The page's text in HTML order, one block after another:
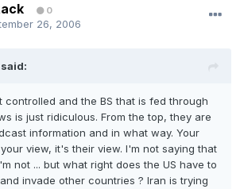
0
26, 2006
controlled and the BS that is fed through
is just ridiculous. From the top, they are
information and in what way. Your
view, it's their view. I'm not saying that
not ... but what right does the US have to
invade other countries ? Iran is trying